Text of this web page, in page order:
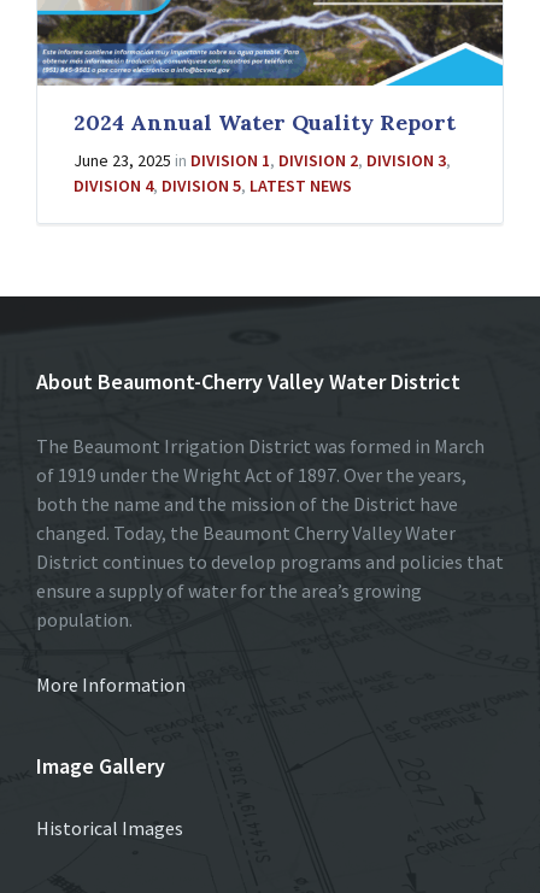
2024 Annual Water Quality Report
June 23, 2025 in DIVISION 1, DIVISION 2, DIVISION 3,
DIVISION 4, DIVISION 5, LATEST NEWS
About Beaumont-Cherry Valley Water District
The Beaumont Irrigation District was formed in March
of 1919 under the Wright Act of 1897. Over the years,
both the name and the mission of the District have
changed. Today, the Beaumont Cherry Valley Water
District continues to develop programs and policies that
ensure a supply of water for the area’s growing
population.
More Information
Image Gallery
Historical Images